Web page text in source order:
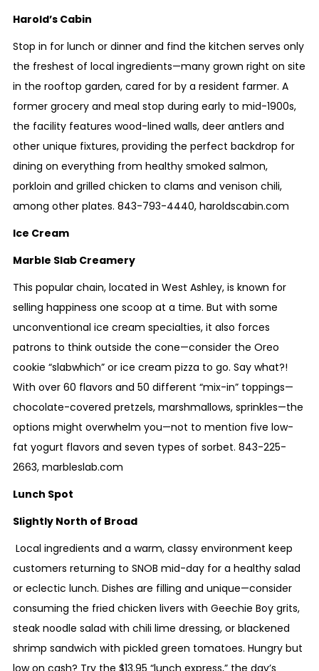
Harold’s Cabin
Stop in for lunch or dinner and find the kitchen serves only
the freshest of local ingredients—many grown right on site
in the rooftop garden, cared for by a resident farmer. A
former grocery and meal stop during early to mid-1900s,
the facility features wood-lined walls, deer antlers and
other unique fixtures, providing the perfect backdrop for
dining on everything from healthy smoked salmon,
porkloin and grilled chicken to clams and venison chili,
among other plates. 843-793-4440, haroldscabin.com
Ice Cream
Marble Slab Creamery
This popular chain, located in West Ashley, is known for
selling happiness one scoop at a time. But with some
unconventional ice cream specialties, it also forces
patrons to think outside the cone—consider the Oreo
cookie “slabwhich” or ice cream pizza to go. Say what?!
With over 60 flavors and 50 different “mix-in” toppings—
chocolate-covered pretzels, marshmallows, sprinkles—the
options might overwhelm you—not to mention five low-
fat yogurt flavors and seven types of sorbet. 843-225-
2663, marbleslab.com
Lunch Spot
Slightly North of Broad
Local ingredients and a warm, classy environment keep
customers returning to SNOB mid-day for a healthy salad
or eclectic lunch. Dishes are filling and unique—consider
consuming the fried chicken livers with Geechie Boy grits,
steak noodle salad with chili lime dressing, or blackened
shrimp sandwich with pickled green tomatoes. Hungry but
low on cash? Try the $13.95 “lunch express,” the day’s